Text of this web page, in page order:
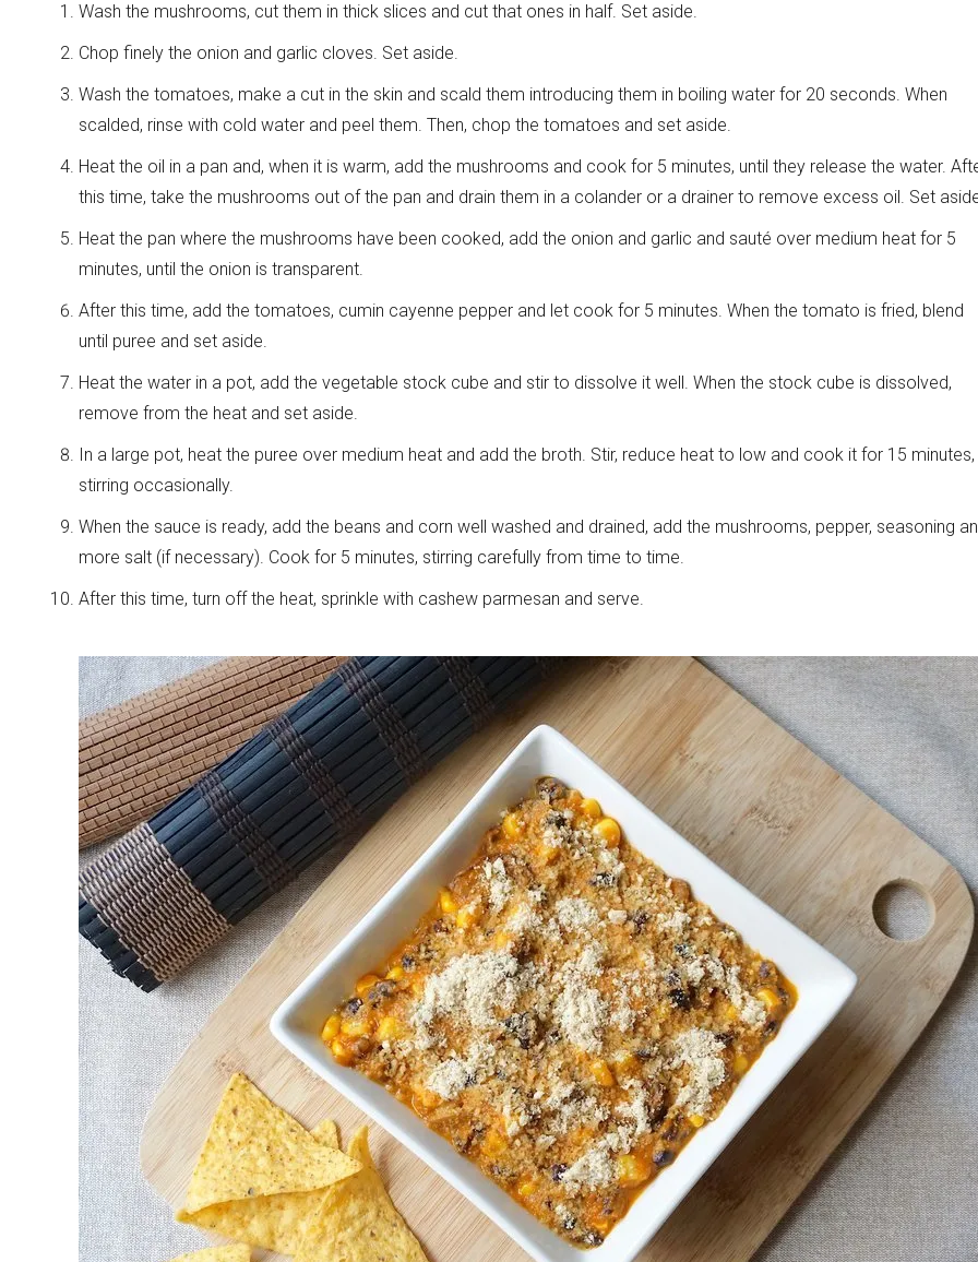
Wash the mushrooms, cut them in thick slices and cut that ones in half. Set aside.
Chop finely the onion and garlic cloves. Set aside.
Wash the tomatoes, make a cut in the skin and scald them introducing them in boiling water for 20 seconds. When
scalded, rinse with cold water and peel them. Then, chop the tomatoes and set aside.
Heat the oil in a pan and, when it is warm, add the mushrooms and cook for 5 minutes, until they release the water.
this time, take the mushrooms out of the pan and drain them in a colander or a drainer to remove excess oil. Set
Heat the pan where the mushrooms have been cooked, add the onion and garlic and sauté over medium heat for 5
minutes, until the onion is transparent.
After this time, add the tomatoes, cumin cayenne pepper and let cook for 5 minutes. When the tomato is fried, blend
until puree and set aside.
Heat the water in a pot, add the vegetable stock cube and stir to dissolve it well. When the stock cube is dissolved,
remove from the heat and set aside.
In a large pot, heat the puree over medium heat and add the broth. Stir, reduce heat to low and cook it for 15 minutes,
stirring occasionally.
When the sauce is ready, add the beans and corn well washed and drained, add the mushrooms, pepper, seasoning
more salt (if necessary). Cook for 5 minutes, stirring carefully from time to time.
After this time, turn off the heat, sprinkle with cashew parmesan and serve.